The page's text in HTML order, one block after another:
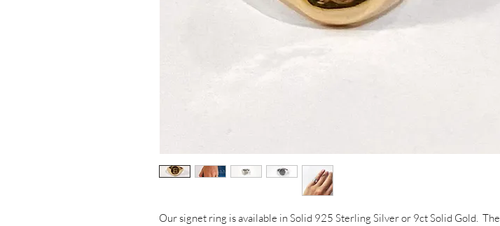
Our signet ring is available in Solid 925 Sterling Silver or 9ct Solid Gold. The